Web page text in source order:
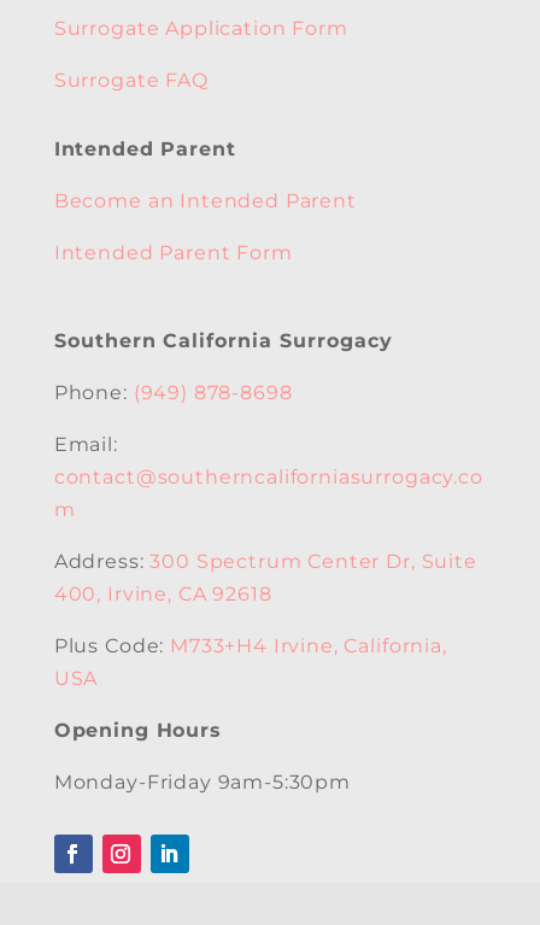
Surrogate Application Form
Surrogate FAQ
Intended Parent
Become an Intended Parent
Intended Parent Form
Southern California Surrogacy
Phone: (949) 878-8698
Email:
contact@southerncaliforniasurrogacy.co
m
Address:300 Spectrum Center Dr, Suite
400, Irvine, CA 92618
Plus Code: M733+H4 Irvine, California,
USA
Opening Hours
Monday-Friday 9am-5:30pm